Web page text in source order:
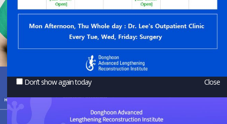
Don’t show again today Close